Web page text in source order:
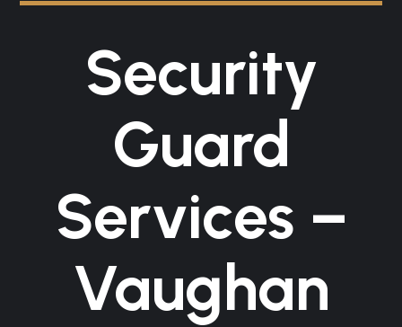
Security
Guard
Services –
Vaughan